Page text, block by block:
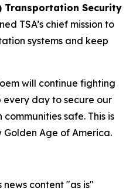
Transportation Security
TSA’s chief mission to
systems and keep
will continue fighting
every day to secure our
safe. This is
Age of America.
news content "as is"